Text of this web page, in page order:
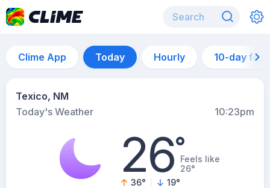
Clime App Today Hourly 10-day
Texico, NM
Today's Weather
10:23pm
26°Feels like
26°
36° 19°